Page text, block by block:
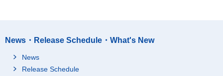
News・Release Schedule・What's New
News
Release Schedule